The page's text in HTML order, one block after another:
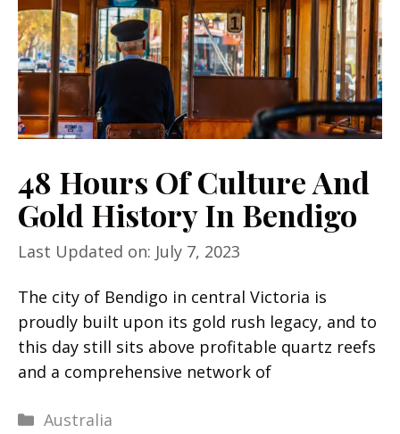
48 Hours Of Culture And
Gold History In Bendigo
Last Updated on: July 7, 2023
The city of Bendigo in central Victoria is
proudly built upon its gold rush legacy, and to
this day still sits above profitable quartz reefs
and a comprehensive network of
Categories
Australia